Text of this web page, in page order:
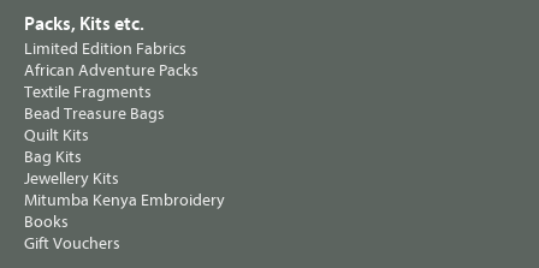
Packs, Kits etc.
Limited Edition Fabrics
African Adventure Packs
Textile Fragments
Bead Treasure Bags
Quilt Kits
Bag Kits
Jewellery Kits
Mitumba Kenya Embroidery
Books
Gift Vouchers